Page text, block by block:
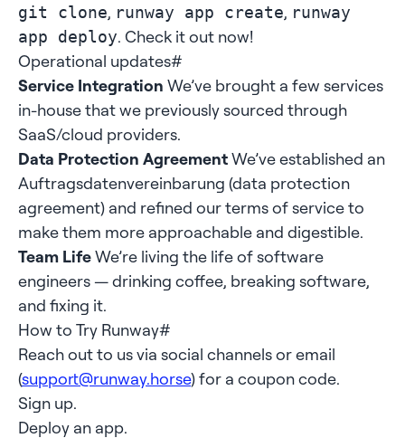
git clone, runway app create, runway
app deploy. Check it out now!
Operational updates#
Service Integration We’ve brought a few services
in-house that we previously sourced through
SaaS/cloud providers.
Data Protection AgreementWe’ve established an
Auftragsdatenvereinbarung (data protection
agreement) and refined our terms of service to
make them more approachable and digestible.
Team LifeWe’re living the life of software
engineers — drinking coffee, breaking software,
and fixing it.
How to Try Runway#
Reach out to us via social channels or email
(support@runway.horse) for a coupon code.
Sign up.
Deploy an app.